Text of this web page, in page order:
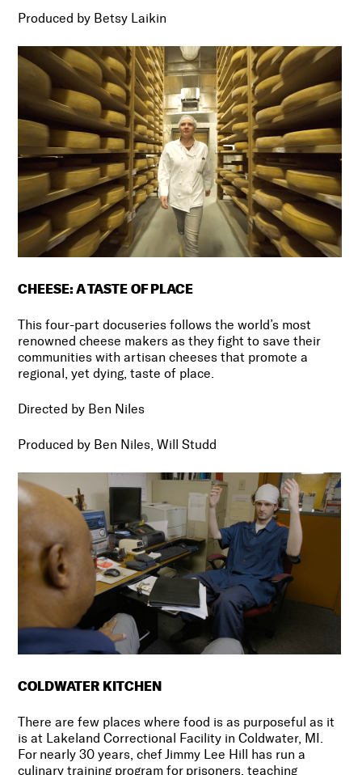
Produced by Betsy Laikin
CHEESE: A TASTE OF PLACE
This four-part docuseries follows the world’s most
renowned cheese makers as they fight to save their
communities with artisan cheeses that promote a
regional, yet dying, taste of place.
Directed by Ben Niles
Produced by Ben Niles, Will Studd
COLDWATER KITCHEN
There are few places where food is as purposeful as it
is at Lakeland Correctional Facility in Coldwater, MI.
For nearly 30 years, chef Jimmy Lee Hill has run a
culinary training program for prisoners, teaching